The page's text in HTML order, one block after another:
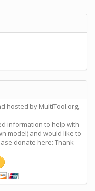
hosted by MultiTool.org,
information to help with
model) and would like to
donate here: Thank